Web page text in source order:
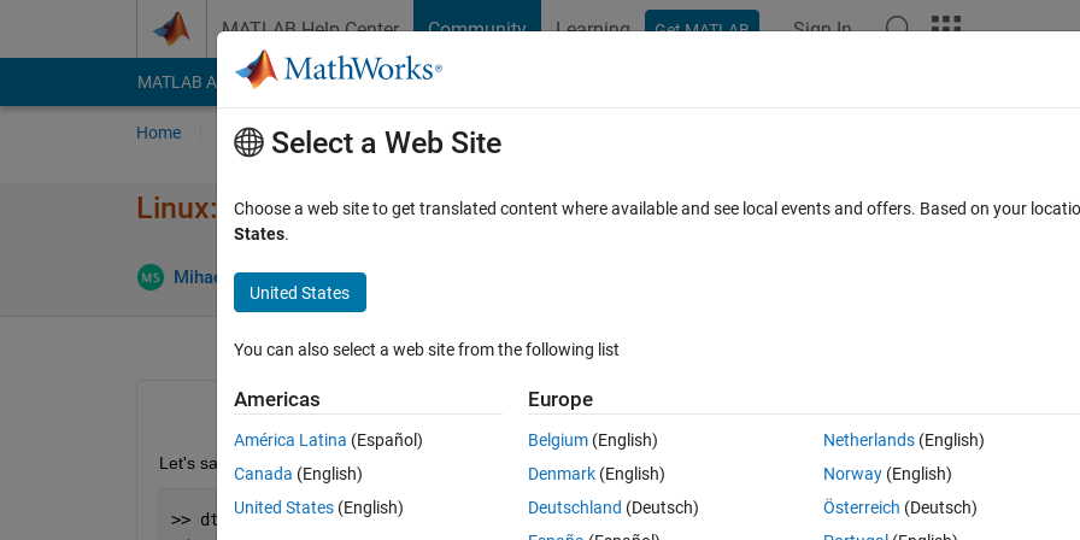
MATLAB Help Center Community Learning Get MATLAB Sign In
MATLAB Answers File Exchange Cody
Home Ask Answer Browse MATLAB FAQs
Linux: Paths missing after toolbox installation
Mihael Simonic 8 Dec 2021
Open in MATLAB Online 0 votes
Let's say you want to use 'dtw' algorithm, but you don't have Signal Processing Toolbox.
>> dtw
Select a Web Site
Choose a web site to get translated content where available and see local events and offers. Based on your
States.
United States
You can also select a web site from the following list
Americas
América Latina (Español)
Canada (English)
United States (English)
Europe
Belgium (English)
Denmark (English)
Deutschland (Deutsch)
Netherlands(English)
Norway(English)
Österreich (Deutsch)